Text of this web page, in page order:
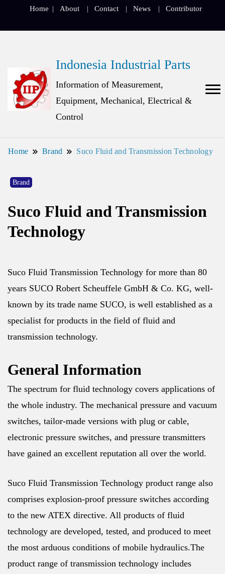
Home About Contact News Contributor
Indonesia Industrial Parts
Information of Measurement,
Equipment, Mechanical, Electrical &
Control
Home Brand Suco Fluid and Transmission Technology
Brand
Suco Fluid and Transmission
Technology
Suco Fluid Transmission Technology for more than 80
years SUCO Robert Scheuffele GmbH & Co. KG, well-
known by its trade name SUCO, is well established as a
specialist for products in the field of fluid and
transmission technology.
General Information
The spectrum for fluid technology covers applications of
the whole industry. The mechanical pressure and vacuum
switches, tailor-made versions with plug or cable,
electronic pressure switches, and pressure transmitters
have gained an excellent reputation all over the world.
Suco Fluid Transmission Technology product range also
comprises explosion-proof pressure switches according
to the new ATEX directive. All products of fluid
technology are developed, tested, and produced to meet
the most arduous conditions of mobile hydraulics.The
product range of transmission technology includes